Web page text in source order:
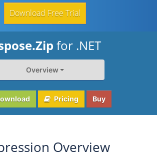
Download Free Trial
for .NET
Overview
Pricing Buy
Overview